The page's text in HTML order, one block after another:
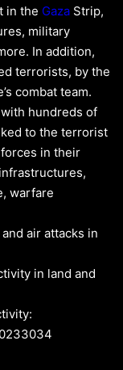
in the Gaza Strip,
military
In addition,
terrorists, by the
combat team.
hundreds of
to the terrorist
in their
warfare
air attacks in
in land and